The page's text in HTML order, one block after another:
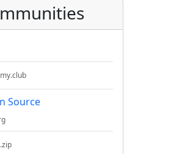
Source